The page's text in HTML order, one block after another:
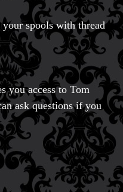
spools with thread
you access to Tom
ask questions if you